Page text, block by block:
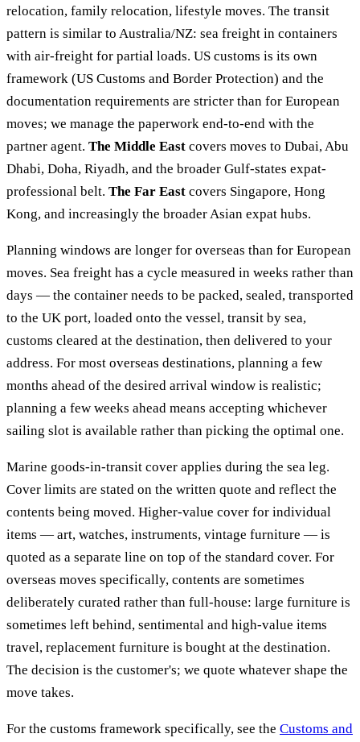
relocation, family relocation, lifestyle moves. The transit
pattern is similar to Australia/NZ: sea freight in containers
with air-freight for partial loads. US customs is its own
framework (US Customs and Border Protection) and the
documentation requirements are stricter than for European
moves; we manage the paperwork end-to-end with the
partner agent. The Middle East covers moves to Dubai, Abu
Dhabi, Doha, Riyadh, and the broader Gulf-states expat-
professional belt. The Far East covers Singapore, Hong
Kong, and increasingly the broader Asian expat hubs.
Planning windows are longer for overseas than for European
moves. Sea freight has a cycle measured in weeks rather than
days — the container needs to be packed, sealed, transported
to the UK port, loaded onto the vessel, transit by sea,
customs cleared at the destination, then delivered to your
address. For most overseas destinations, planning a few
months ahead of the desired arrival window is realistic;
planning a few weeks ahead means accepting whichever
sailing slot is available rather than picking the optimal one.
Marine goods-in-transit cover applies during the sea leg.
Cover limits are stated on the written quote and reflect the
contents being moved. Higher-value cover for individual
items — art, watches, instruments, vintage furniture — is
quoted as a separate line on top of the standard cover. For
overseas moves specifically, contents are sometimes
deliberately curated rather than full-house: large furniture is
sometimes left behind, sentimental and high-value items
travel, replacement furniture is bought at the destination.
The decision is the customer's; we quote whatever shape the
move takes.
For the customs framework specifically, see the Customs and